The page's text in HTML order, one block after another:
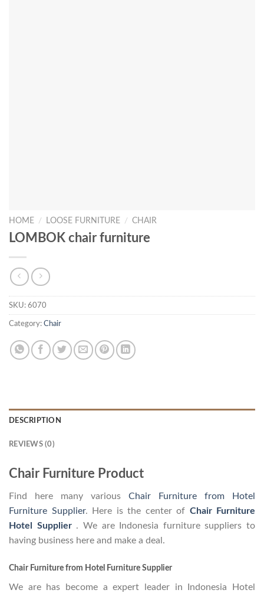
HOME / LOOSE FURNITURE / CHAIR
LOMBOK chair furniture
SKU: 6070
Category: Chair
DESCRIPTION
REVIEWS (0)
Chair Furniture Product
Find here many various Chair Furniture from Hotel
Furniture Supplier. Here is the center of Chair Furniture
Hotel Supplier . We are Indonesia furniture suppliers to
having business here and make a deal.
Chair Furniture from Hotel Furniture Supplier
We are has become a expert leader in Indonesia Hotel